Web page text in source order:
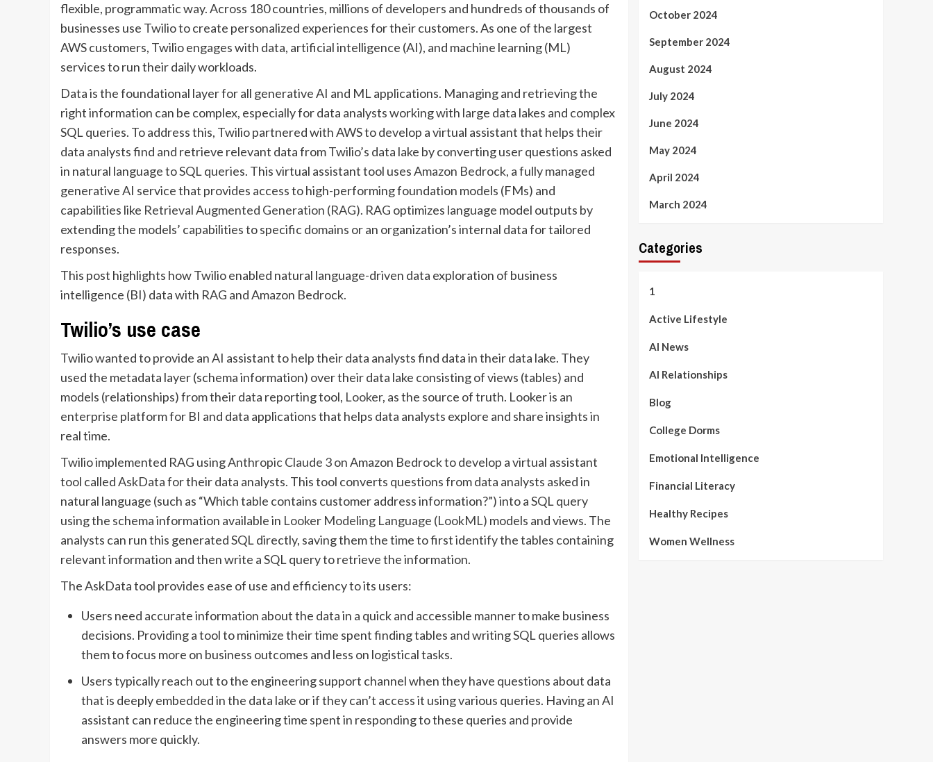
flexible, programmatic way. Across 180 countries, millions of developers and hundreds of thousands of
businesses use Twilio to create personalized experiences for their customers. As one of the largest
AWS customers, Twilio engages with data, artificial intelligence (AI), and machine learning (ML)
services to run their daily workloads.
Data is the foundational layer for all generative AI and ML applications. Managing and retrieving the
right information can be complex, especially for data analysts working with large data lakes and complex
SQL queries. To address this, Twilio partnered with AWS to develop a virtual assistant that helps their
data analysts find and retrieve relevant data from Twilio’s data lake by converting user questions asked
in natural language to SQL queries. This virtual assistant tool usesAmazon Bedrock, a fully managed
generative AI service that provides access to high-performing foundation models (FMs) and
capabilities like Retrieval Augmented Generation (RAG). RAG optimizes language model outputs by
extending the models’ capabilities to specific domains or an organization’s internal data for tailored
responses.
This post highlights how Twilio enabled natural language-driven data exploration of business
intelligence (BI) data with RAG and Amazon Bedrock.
Twilio’s use case
Twilio wanted to provide an AI assistant to help their data analysts find data in their data lake. They
used the metadata layer (schema information) over their data lake consisting of views (tables) and
models (relationships) from their data reporting tool, Looker, as the source of truth. Looker is an
enterprise platform for BI and data applications that helps data analysts explore and share insights in
real time.
Twilio implemented RAG usingAnthropic Claude 3on Amazon Bedrock to develop a virtual assistant
tool called AskData for their data analysts. This tool converts questions from data analysts asked in
natural language (such as “Which table contains customer address information?”) into a SQL query
using the schema information available in Looker Modeling Language (LookML) models and views. The
analysts can run this generated SQL directly, saving them the time to first identify the tables containing
relevant information and then write a SQL query to retrieve the information.
The AskData tool provides ease of use and efficiency to its users:
Users need accurate information about the data in a quick and accessible manner to make business
decisions. Providing a tool to minimize their time spent finding tables and writing SQL queries allows
them to focus more on business outcomes and less on logistical tasks.
Users typically reach out to the engineering support channel when they have questions about data
that is deeply embedded in the data lake or if they can’t access it using various queries. Having an AI
assistant can reduce the engineering time spent in responding to these queries and provide
answers more quickly.
October 2024
September 2024
August 2024
July 2024
June 2024
May 2024
April 2024
March 2024
Categories
1
Active Lifestyle
AI News
AI Relationships
Blog
College Dorms
Emotional Intelligence
Financial Literacy
Healthy Recipes
Women Wellness